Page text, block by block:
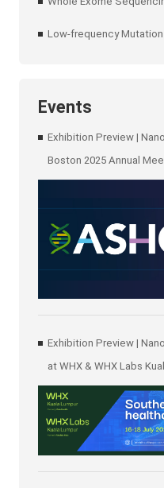
Low-frequency Mutation
Events
Exhibition Preview |
Boston 2025 Annual
Human Genetics (ASHG)
Exhibition Preview |
at WHX & WHX Labs
International Trade and